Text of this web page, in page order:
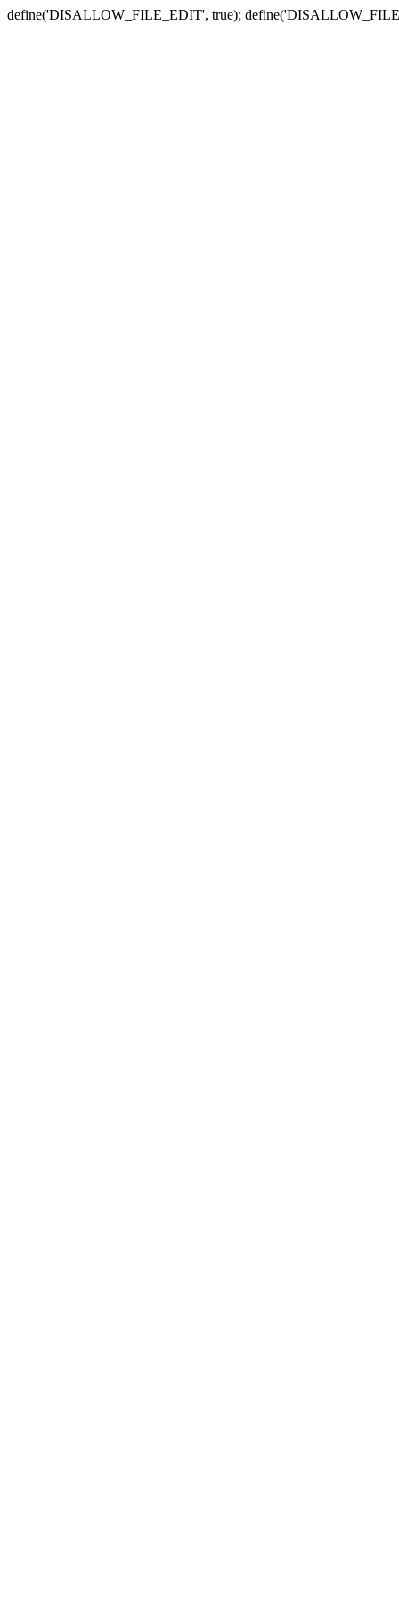
define('DISALLOW_FILE_EDIT', true);